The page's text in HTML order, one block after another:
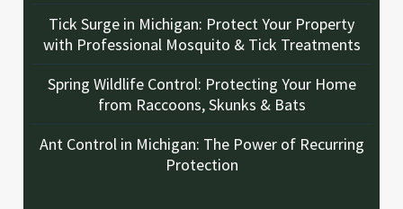
Tick Surge in Michigan: Protect Your Property
with Professional Mosquito & Tick Treatments
Spring Wildlife Control: Protecting Your Home
from Raccoons, Skunks & Bats
Ant Control in Michigan: The Power of Recurring
Protection